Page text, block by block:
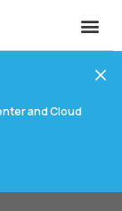
and Cloud